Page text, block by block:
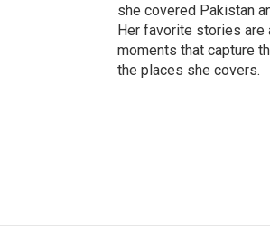
she covered Pakistan
Her favorite stories are
moments that capture
the places she covers.